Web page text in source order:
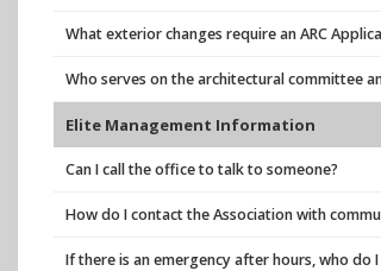
What exterior changes require an ARC
Who serves on the architectural committee
Elite Management Information
Can I call the office to talk to someone?
How do I contact the Association with
If there is an emergency after hours, who do I